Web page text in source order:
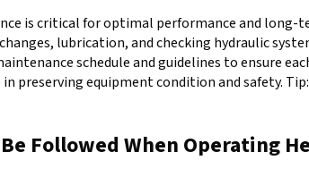
is critical for optimal performance and long-
lubrication, and checking hydraulic
schedule and guidelines to ensure
preserving equipment condition and safety.
Followed When Operating